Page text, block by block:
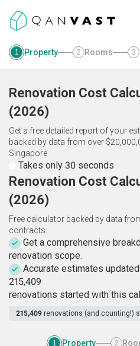
1 Property 2 Rooms 3
Renovation Cost
(2026)
Get a free detailed report of your
backed by data from over
Singapore
Takes only 30 seconds
Renovation Cost
(2026)
Free calculator backed by data
contracts.
Get a comprehensive
renovation scope.
Accurate estimates
215,409
renovations started with this
215,409 renovations (and counting!)
1 Property 2